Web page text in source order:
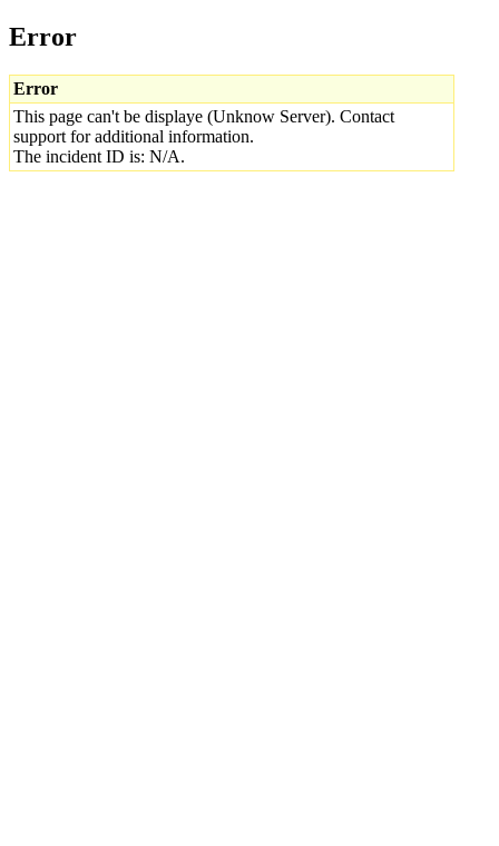
Error
Error
This page can't be displaye (Unknow Server). Contact
support for additional information.
The incident ID is: N/A.